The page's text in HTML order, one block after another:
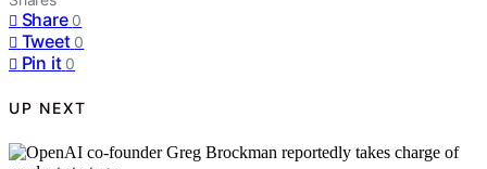
Share 0
Tweet 0
Pin it 0
UP NEXT